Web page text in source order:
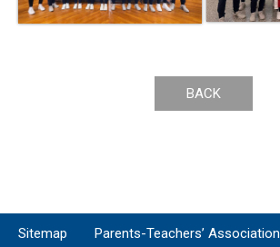
BACK
Sitemap Parents-Teachers’ Association